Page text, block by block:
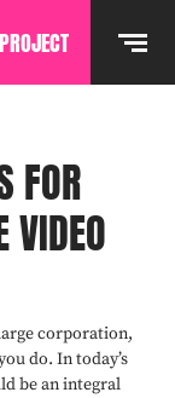
FOR
VIDEO
corporation,
do. In today’s
be an integral